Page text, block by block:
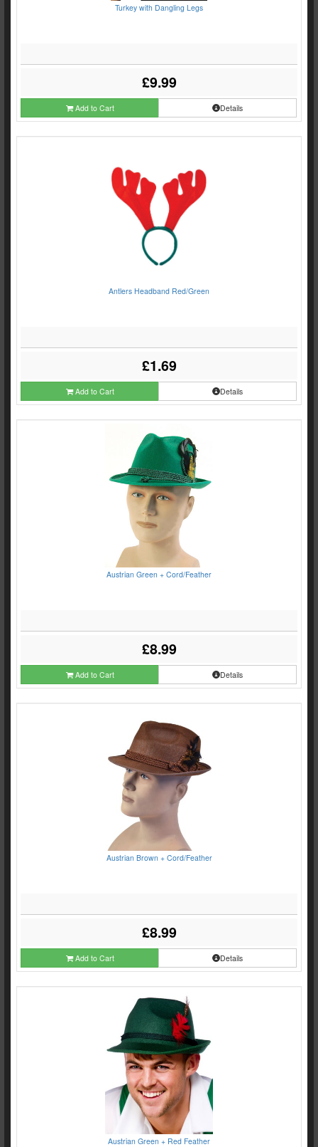
Turkey with Dangling Legs
£9.99
Add to Cart Details
Antlers Headband Red/Green
£1.69
Add to Cart Details
Austrian Green + Cord/Feather
£8.99
Add to Cart Details
Austrian Brown + Cord/Feather
£8.99
Add to Cart Details
Austrian Green + Red Feather